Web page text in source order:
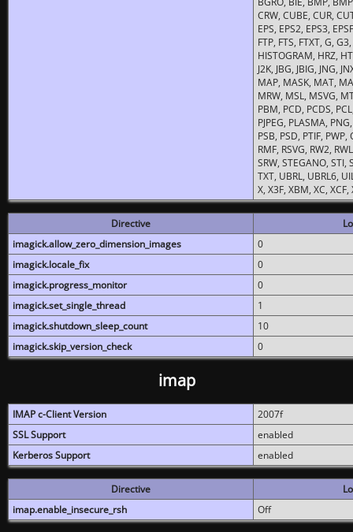
CRW, CUBE, CUR,
EPS, EPS2, EPS3,
FTP, FTS, FTXT, G,
HISTOGRAM, HRZ,
J2K, JBG, JBIG, JNG,
MAP, MASK, MAT,
MRW, MSL, MSVG,
PBM, PCD, PCDS,
PJPEG, PLASMA,
PSB, PSD, PTIF,
RMF, RSVG, RW2,
SRW, STEGANO, STI,
TXT, UBRL, UBRL6,
X, X3F, XBM, XC,
Directive
imagick.allow_zero_dimension_images
0
imagick.locale_fix
0
imagick.progress_monitor
0
imagick.set_single_thread
1
imagick.shutdown_sleep_count
10
imagick.skip_version_check
0
imap
IMAP c-Client Version
2007f
SSL Support
enabled
Kerberos Support
enabled
Directive
imap.enable_insecure_rsh
Off